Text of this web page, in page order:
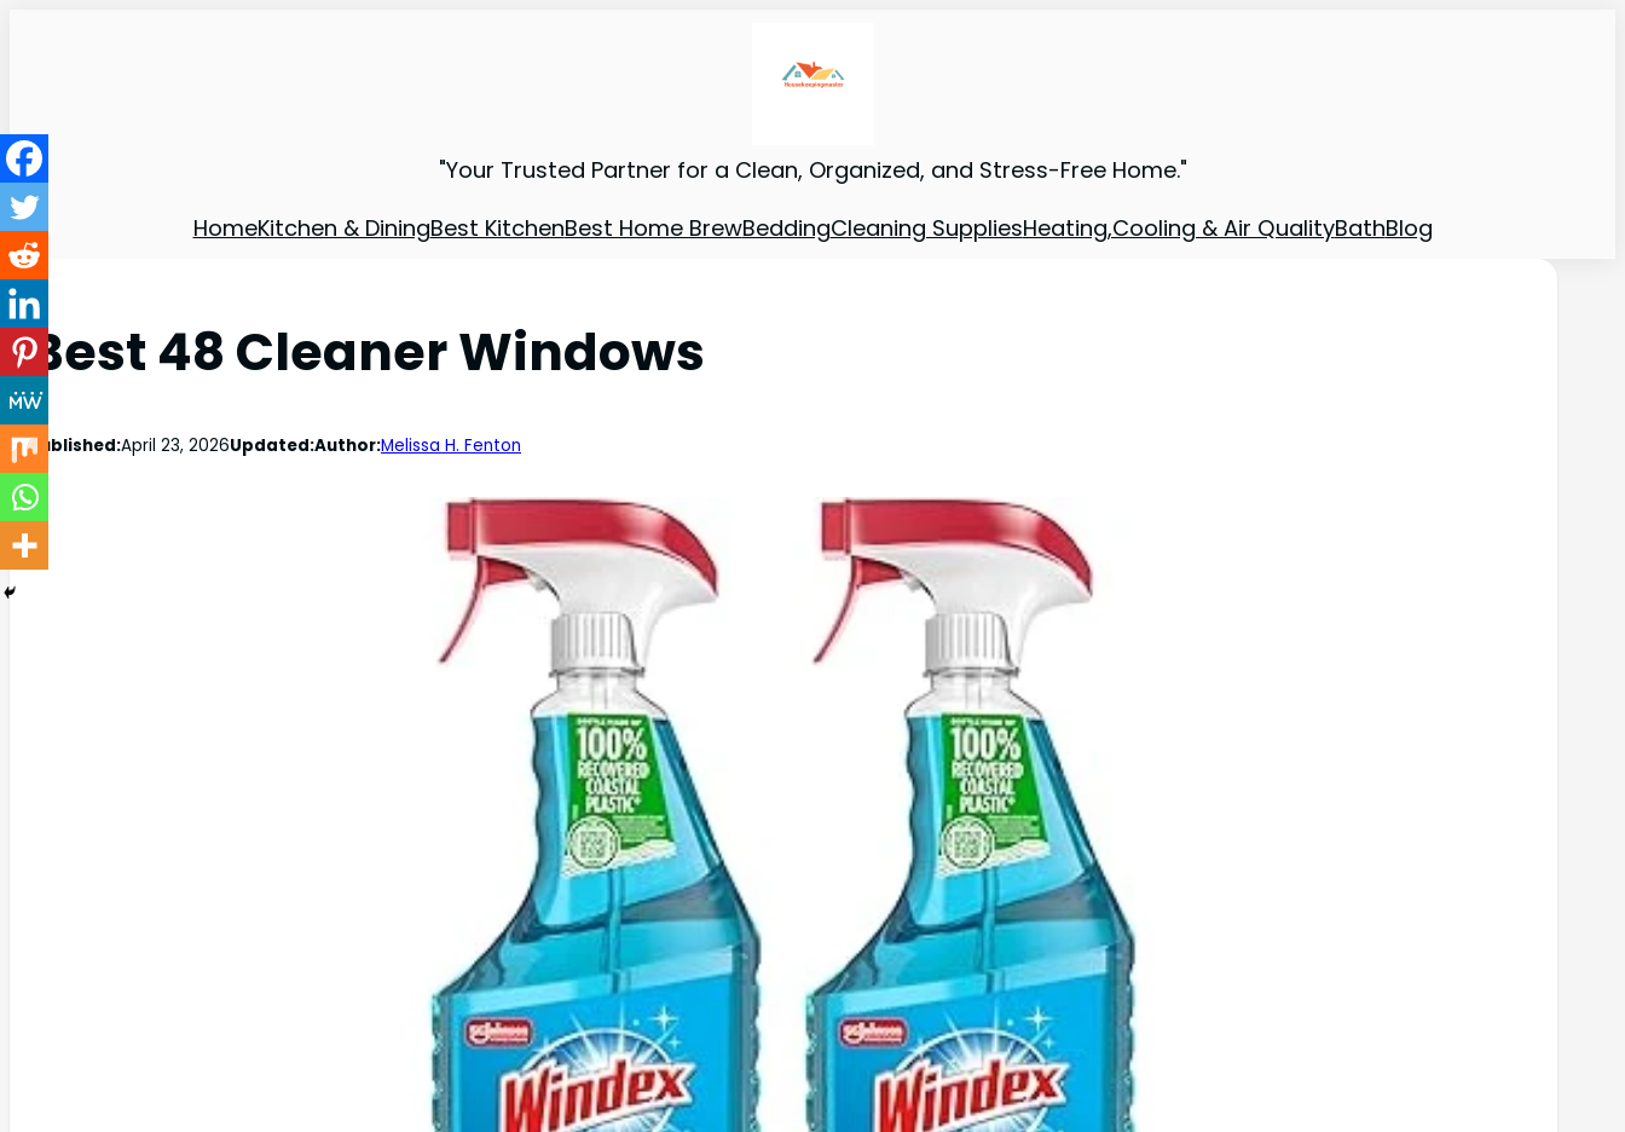
"Your Trusted Partner for a Clean, Organized, and Stress-Free Home."
HomeKitchen & DiningBest KitchenBest Home BrewBeddingCleaning SuppliesHeating,Cooling & Air QualityBathBlog
Best 48 Cleaner Windows
Published:April 23, 2026Updated:Author:Melissa H. Fenton